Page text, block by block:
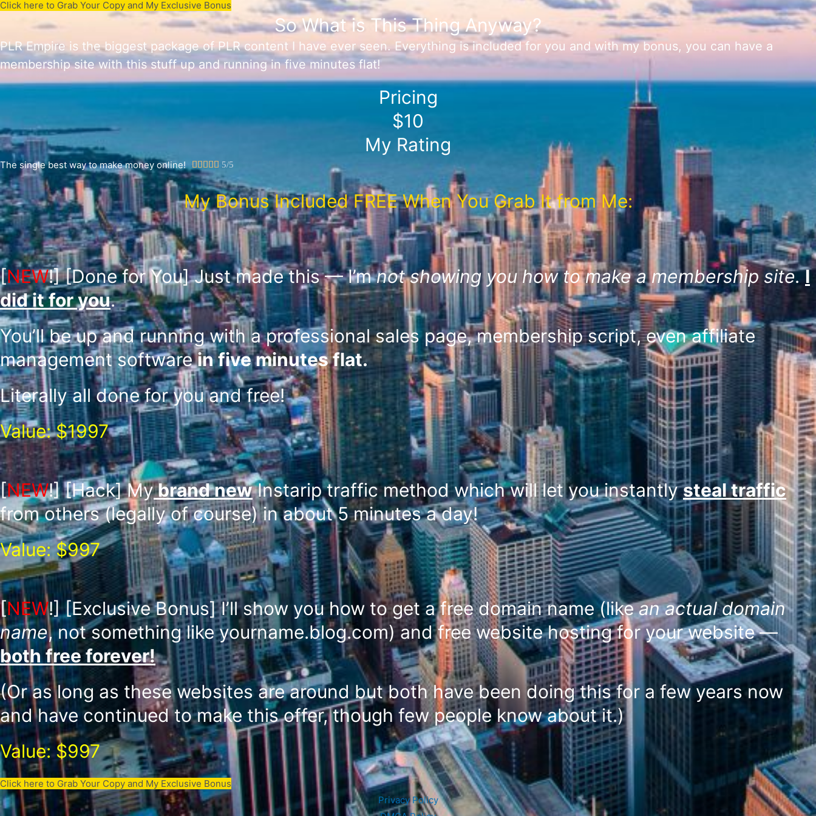
Click here to Grab Your Copy and My Exclusive Bonus
So What is This Thing Anyway?
PLR Empire is the biggest package of PLR content I have ever seen. Everything is included for you and with my bonus, you can have a
membership site with this stuff up and running in five minutes flat!
Pricing
$10
My Rating
The single best way to make money online!      5/5
My Bonus Included FREE When You Grab It from Me:
[NEW!][Done for You] Just made this — I’mnot showing you how to make a membership site. I
did it for you.
You’ll be up and running with a professional sales page, membership script, even affiliate
management softwarein five minutes flat.
Literally all done for you and free!
Value: $1997
[NEW!][Hack] Mybrand newInstarip traffic method which will let you instantlysteal traffic
from others (legally of course) in about 5 minutes a day!
Value: $997
[NEW!][Exclusive Bonus] I’ll show you how to get a free domain name (likean actual domain
name, not something like yourname.blog.com) and free website hosting for your website —
both free forever!
(Or as long as these websites are around but both have been doing this for a few years now
and have continued to make this offer, though few people know about it.)
Value: $997
Click here to Grab Your Copy and My Exclusive Bonus
Privacy Policy